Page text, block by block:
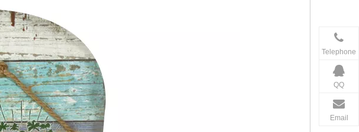
Telephone
QQ
Email